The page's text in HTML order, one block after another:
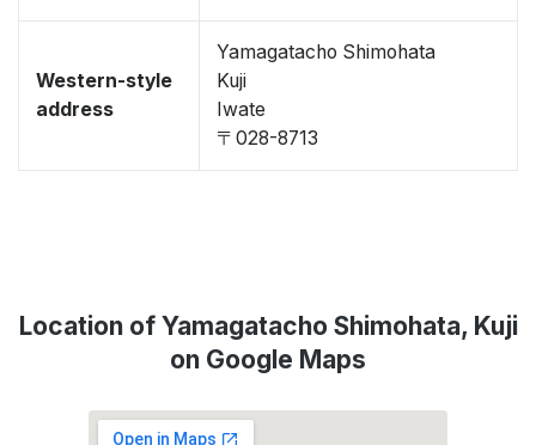
Western-style
address
Yamagatacho Shimohata
Kuji
Iwate
〒028-8713
Location of Yamagatacho Shimohata, Kuji
on Google Maps